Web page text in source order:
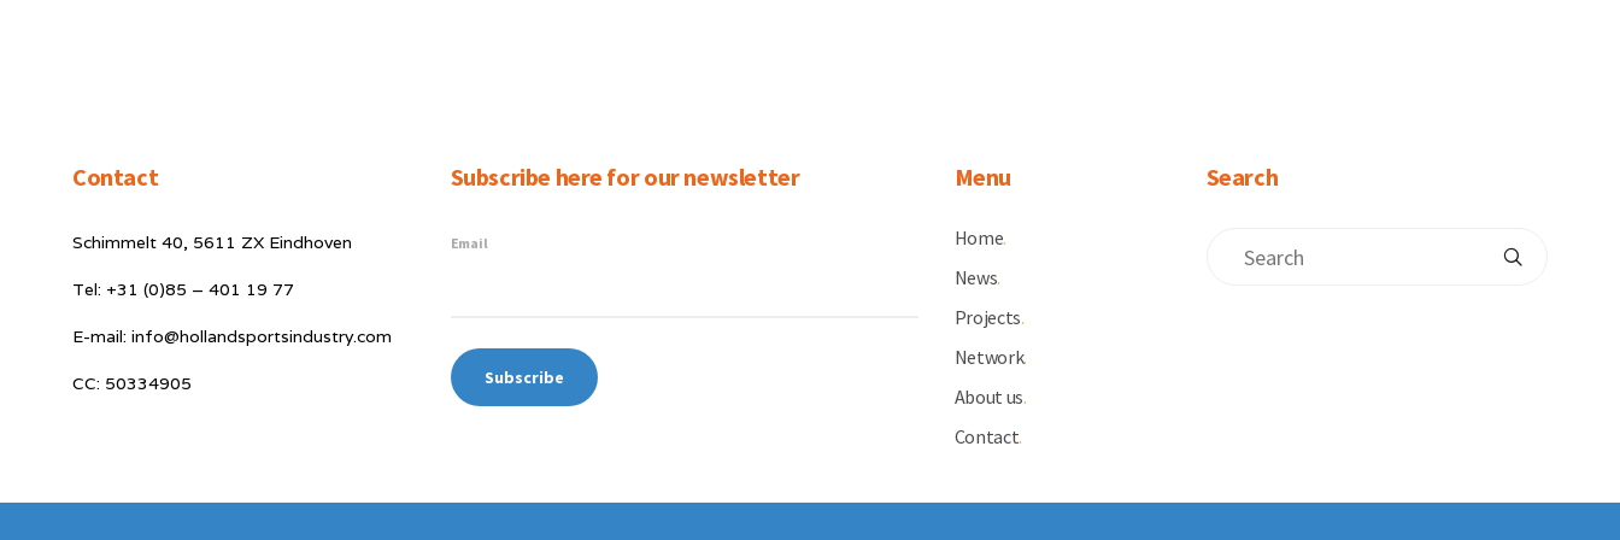
Contact
Schimmelt 40, 5611 ZX Eindhoven
Tel: +31 (0)85 – 401 19 77
E-mail: info@hollandsportsindustry.com
CC: 50334905
Subscribe here for our newsletter
Email
Menu
Home.
News.
Projects.
Network.
About us.
Contact.
Search